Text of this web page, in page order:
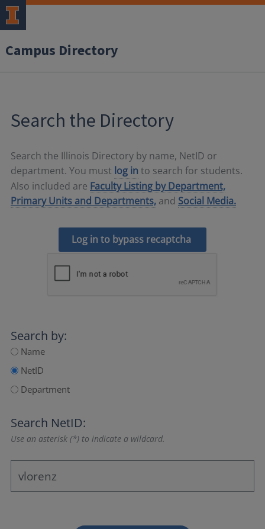
Campus Directory
Search the Directory
Search the Illinois Directory by name, NetID or
department. You must log in to search for students.
Also included are Faculty Listing by Department,
Primary Units and Departments, and Social Media.
Log in to bypass recaptcha
Search by:
Name
NetID
Department
Search NetID:
Use an asterisk (*) to indicate a wildcard.